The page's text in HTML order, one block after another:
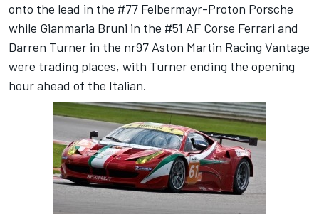
onto the lead in the #77 Felbermayr-Proton Porsche
while Gianmaria Bruni in the #51 AF Corse Ferrari and
Darren Turner in the nr97 Aston Martin Racing Vantage
were trading places, with Turner ending the opening
hour ahead of the Italian.